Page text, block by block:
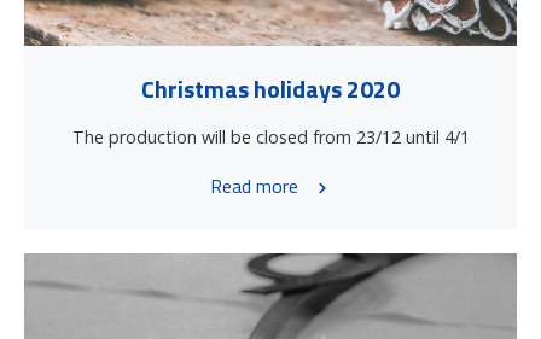
Christmas holidays 2020
The production will be closed from 23/12 until 4/1
Read more